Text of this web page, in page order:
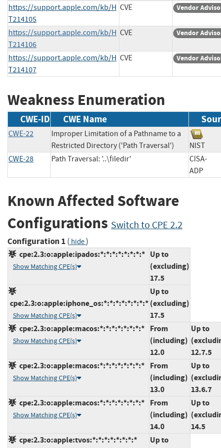
https://support.apple.com/kb/H
T214105
CVE Vendor
https://support.apple.com/kb/H
T214106
CVE Vendor
https://support.apple.com/kb/H
T214107
CVE Vendor
Weakness Enumeration
CWE-ID CWE Name
CWE-22
Improper Limitation of a Pathname to a
Restricted Directory ('Path Traversal')
NIST
CWE-28
Path Traversal: '..\filedir'
CISA-
ADP
Known Affected Software
Configurations Switch to CPE 2.2
Configuration 1 ( hide)
cpe:2.3:o:apple:ipados:*:*:*:*:*:*:*:*
Show Matching CPE(s)
Up to
(excluding)
17.5
cpe:2.3:o:apple:iphone_os:*:*:*:*:*:*:*:*
Show Matching CPE(s)
Up to
(excluding)
17.5
cpe:2.3:o:apple:macos:*:*:*:*:*:*:*:*
Show Matching CPE(s)
From
(including)
12.0
Up to
12.7.5
cpe:2.3:o:apple:macos:*:*:*:*:*:*:*:*
Show Matching CPE(s)
From
(including)
13.0
Up to
13.6.7
cpe:2.3:o:apple:macos:*:*:*:*:*:*:*:*
Show Matching CPE(s)
From
(including)
14.0
Up to
14.5
cpe:2.3:o:apple:tvos:*:*:*:*:*:*:*:*
Up to